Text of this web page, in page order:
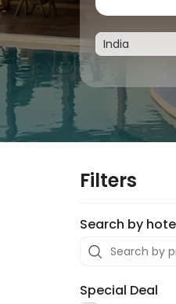
Filters
Search by
Special Deal